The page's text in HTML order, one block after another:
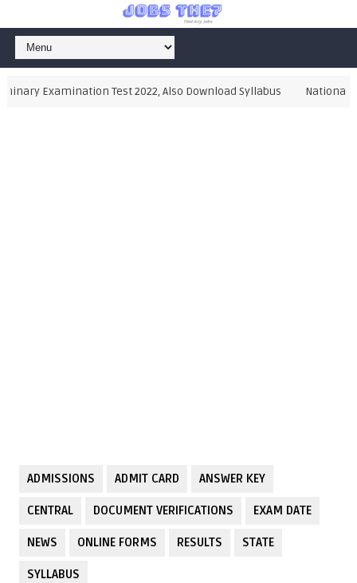
Examination Test 2022, Also Download Syllabus National
ADMISSIONS ADMIT CARD ANSWER KEY
CENTRAL DOCUMENT VERIFICATIONS EXAM DATE
NEWS ONLINE FORMS RESULTS STATE
SYLLABUS